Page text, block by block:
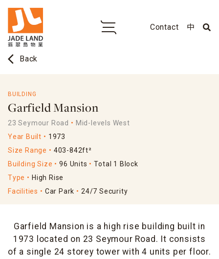
Contact 中
arrow_back_ios Back
BUILDING
Garfield Mansion
23 Seymour Road
Mid-levels West
Year Built
1973
Size Range
403-842ft²
Building Size
96 Units
Total 1 Block
Type
High Rise
Facilities
Car Park 24/7 Security
Garfield Mansion is a high rise building built in
1973 located on 23 Seymour Road. It consists
of a single 24 storey tower with 4 units per floor.